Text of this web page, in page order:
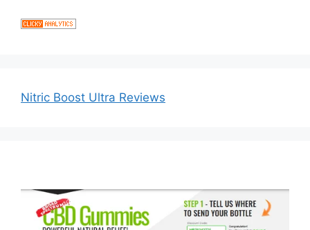
Nitric Boost Ultra Reviews